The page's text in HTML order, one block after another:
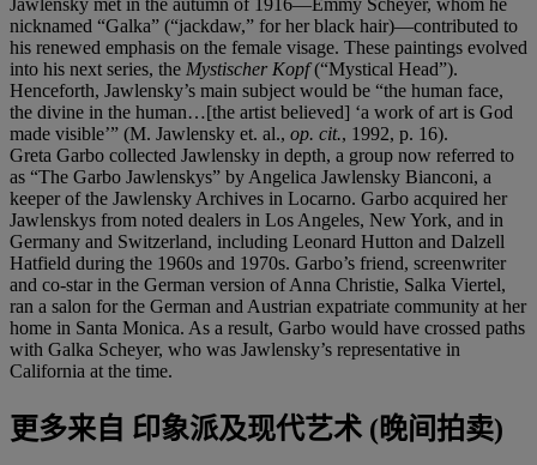
nicknamed “Galka” (“jackdaw,” for her black hair)—contributed to
his renewed emphasis on the female visage. These paintings evolved
into his next series, the Mystischer Kopf(“Mystical Head”).
Henceforth, Jawlensky’s main subject would be “the human face,
the divine in the human…[the artist believed] ‘a work of art is God
made visible’” (M. Jawlensky et. al., op. cit., 1992, p. 16).
Greta Garbo collected Jawlensky in depth, a group now referred to
as “The Garbo Jawlenskys” by Angelica Jawlensky Bianconi, a
keeper of the Jawlensky Archives in Locarno. Garbo acquired her
Jawlenskys from noted dealers in Los Angeles, New York, and in
Germany and Switzerland, including Leonard Hutton and Dalzell
Hatfield during the 1960s and 1970s. Garbo’s friend, screenwriter
and co-star in the German version of Anna Christie, Salka Viertel,
ran a salon for the German and Austrian expatriate community at her
home in Santa Monica. As a result, Garbo would have crossed paths
with Galka Scheyer, who was Jawlensky’s representative in
California at the time.
更多来自 印象派及现代艺术 (晚间拍卖)